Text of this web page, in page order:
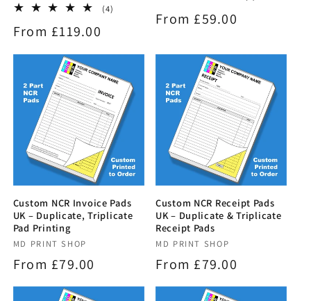
(4)
Regular
price
From £119.00
Regular
From £59.00
Custom NCR Invoice Pads
UK – Duplicate, Triplicate
Pad Printing
Vendor:
MD PRINT SHOP
Regular
price
From £79.00
Custom NCR Receipt Pads
UK – Duplicate & Triplicate
Receipt Pads
Vendor:
MD PRINT SHOP
Regular
price
From £79.00